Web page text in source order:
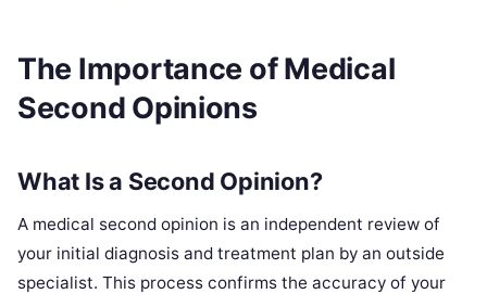
The Importance of Medical
Second Opinions
What Is a Second Opinion?
A medical second opinion is an independent review of
your initial diagnosis and treatment plan by an outside
specialist. This process confirms the accuracy of your